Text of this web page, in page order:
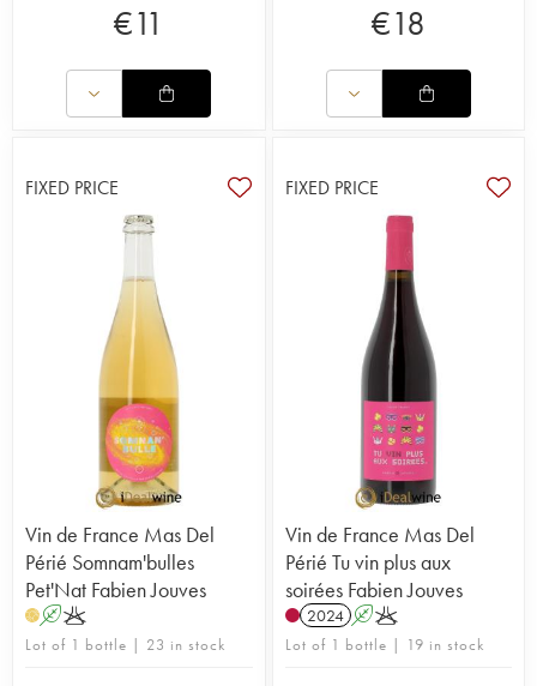
€11 €18
FIXED PRICE
Vin de France Mas Del
Périé Somnam'bulles
Pet'Nat Fabien Jouves
H AK
Lot of 1 bottle | 23 in stock
FIXED PRICE
Vin de France Mas Del
Périé Tu vin plus aux
soirées Fabien Jouves
2024 AK
Lot of 1 bottle | 19 in stock